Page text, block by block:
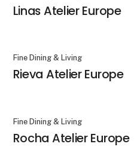
Linas Atelier Europe
Fine Dining & Living
Rieva Atelier Europe
Fine Dining & Living
Rocha Atelier Europe